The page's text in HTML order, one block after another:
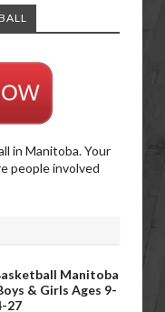
in Manitoba. Your
people involved
Manitoba
& Girls Ages 9-
27